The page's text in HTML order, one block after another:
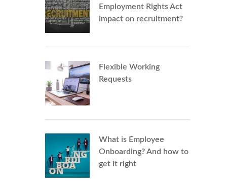
Employment Rights Act
impact on recruitment?
Flexible Working
Requests
What is Employee
Onboarding? And how to
get it right